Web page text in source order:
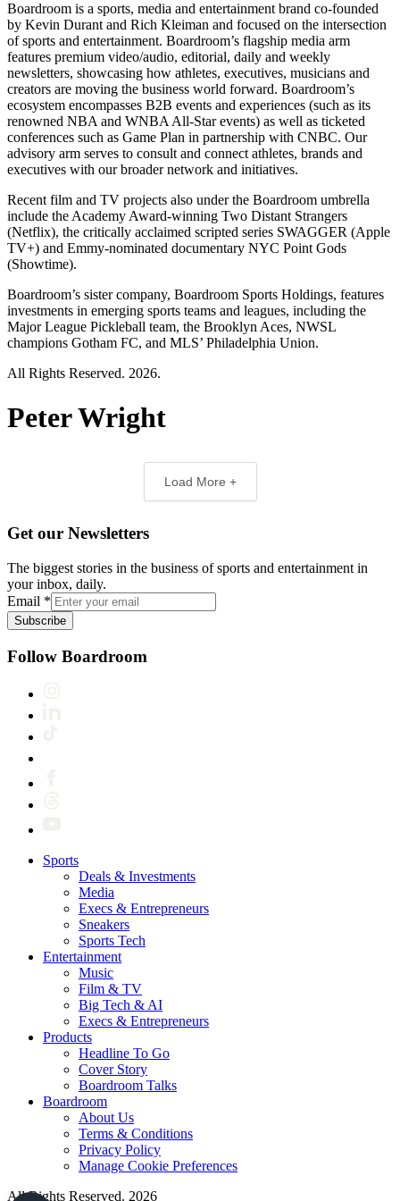
Boardroom is a sports, media and entertainment brand co-founded
by Kevin Durant and Rich Kleiman and focused on the intersection
of sports and entertainment. Boardroom’s flagship media arm
features premium video/audio, editorial, daily and weekly
newsletters, showcasing how athletes, executives, musicians and
creators are moving the business world forward. Boardroom’s
ecosystem encompasses B2B events and experiences (such as its
renowned NBA and WNBA All-Star events) as well as ticketed
conferences such as Game Plan in partnership with CNBC. Our
advisory arm serves to consult and connect athletes, brands and
executives with our broader network and initiatives.
Recent film and TV projects also under the Boardroom umbrella
include the Academy Award-winning Two Distant Strangers
(Netflix), the critically acclaimed scripted series SWAGGER (Apple
TV+) and Emmy-nominated documentary NYC Point Gods
(Showtime).
Boardroom’s sister company, Boardroom Sports Holdings, features
investments in emerging sports teams and leagues, including the
Major League Pickleball team, the Brooklyn Aces, NWSL
champions Gotham FC, and MLS’ Philadelphia Union.
All Rights Reserved. 2026.
Peter Wright
Load More +
Get our Newsletters
The biggest stories in the business of sports and entertainment in
your inbox, daily.
Email *
Subscribe
Follow Boardroom
Sports
Deals & Investments
Media
Execs & Entrepreneurs
Sneakers
Sports Tech
Entertainment
Music
Film & TV
Big Tech & AI
Execs & Entrepreneurs
Products
Headline To Go
Cover Story
Boardroom Talks
Boardroom
About Us
Terms & Conditions
Privacy Policy
Manage Cookie Preferences
All Rights Reserved. 2026